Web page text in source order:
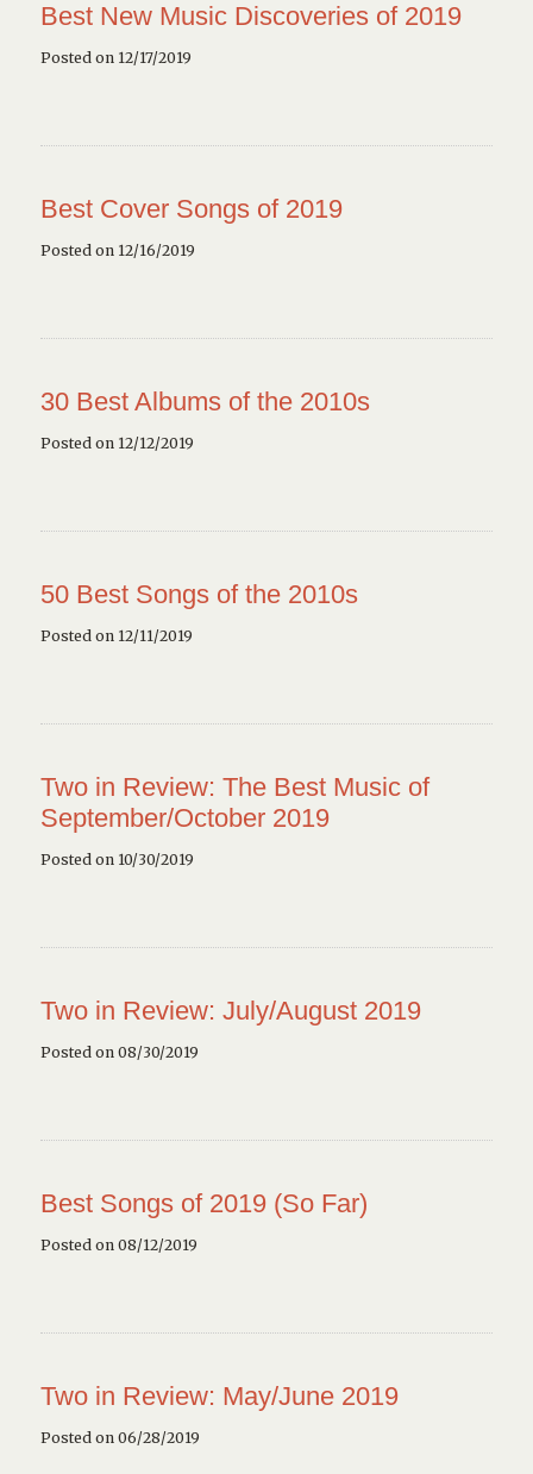
Best New Music Discoveries of 2019
Posted on 12/17/2019
Best Cover Songs of 2019
Posted on 12/16/2019
30 Best Albums of the 2010s
Posted on 12/12/2019
50 Best Songs of the 2010s
Posted on 12/11/2019
Two in Review: The Best Music of
September/October 2019
Posted on 10/30/2019
Two in Review: July/August 2019
Posted on 08/30/2019
Best Songs of 2019 (So Far)
Posted on 08/12/2019
Two in Review: May/June 2019
Posted on 06/28/2019